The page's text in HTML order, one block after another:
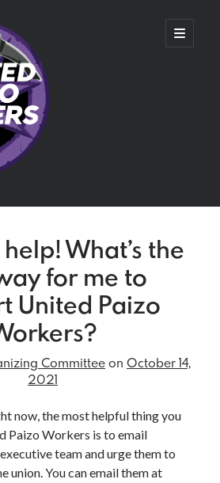
open
primary
Coast
Washington
and Status Quo
What’s the
for me to
United Paizo
Committeeon October 14,
2021
now, the most helpful thing you
Paizo Workers is to email
team and urge them to
union. You can email them at